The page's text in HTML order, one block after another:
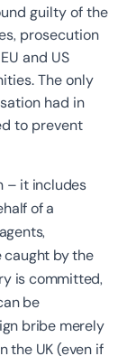
guilty of the
prosecution
and US
The only
had in
to prevent
– it includes
of a
caught by the
is committed,
be
bribe merely
the UK (even if